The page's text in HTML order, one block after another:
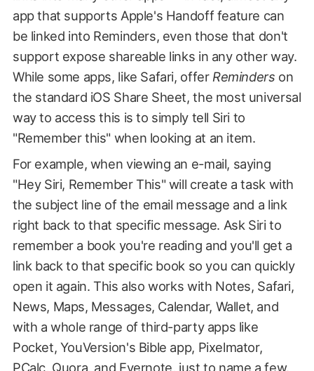
app that supports Apple's Handoff feature can
be linked into Reminders, even those that don't
support expose shareable links in any other way.
While some apps, like Safari, offer Reminders on
the standard iOS Share Sheet, the most universal
way to access this is to simply tell Siri to
"Remember this" when looking at an item.
For example, when viewing an e-mail, saying
"Hey Siri, Remember This" will create a task with
the subject line of the email message and a link
right back to that specific message. Ask Siri to
remember a book you're reading and you'll get a
link back to that specific book so you can quickly
open it again. This also works with Notes, Safari,
News, Maps, Messages, Calendar, Wallet, and
with a whole range of third-party apps like
Pocket, YouVersion's Bible app, Pixelmator,
PCalc, Quora, and Evernote, just to name a few.